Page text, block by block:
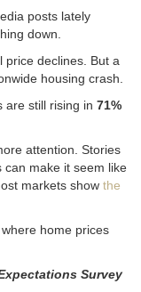
posts lately
down.
price declines. But a
housing crash.
are still rising in 71%
attention. Stories
make it seem like
markets show the
home prices
Survey